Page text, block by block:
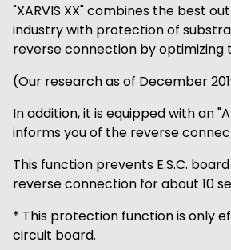
"XARVIS XX" combines the best
industry with protection of
reverse connection by optimizing
(Our research as of December
In addition, it is equipped with an
informs you of the reverse
This function prevents E.S.C.
reverse connection for about 10
* This protection function is only
circuit board.